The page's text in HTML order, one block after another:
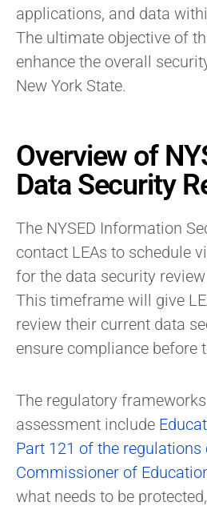
applications, and data
The ultimate objective of
enhance the overall
New York State.
Overview of
Data Security
The NYSED Information
contact LEAs to schedule
for the data security
This timeframe will give
review their current data
ensure compliance before
The regulatory
assessment include
Part 121 of the regulations
Commissioner of
what needs to be